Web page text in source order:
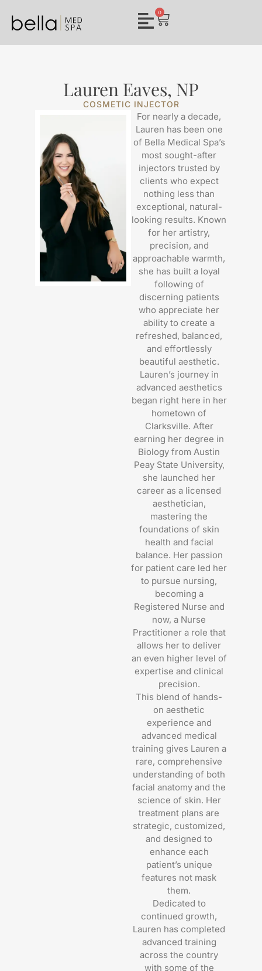
0
Lauren Eaves, NP
COSMETIC INJECTOR
For nearly a decade,
Lauren has been one
of Bella Medical Spa’s
most sought-after
injectors trusted by
clients who expect
nothing less than
exceptional, natural-
looking results. Known
for her artistry,
precision, and
approachable warmth,
she has built a loyal
following of
discerning patients
who appreciate her
ability to create a
refreshed, balanced,
and effortlessly
beautiful aesthetic.
Lauren’s journey in
advanced aesthetics
began right here in her
hometown of
Clarksville. After
earning her degree in
Biology from Austin
Peay State University,
she launched her
career as a licensed
aesthetician,
mastering the
foundations of skin
health and facial
balance. Her passion
for patient care led her
to pursue nursing,
becoming a
Registered Nurse and
now, a Nurse
Practitioner a role that
allows her to deliver
an even higher level of
expertise and clinical
precision.
This blend of hands-
on aesthetic
experience and
advanced medical
training gives Lauren a
rare, comprehensive
understanding of both
facial anatomy and the
science of skin. Her
treatment plans are
strategic, customized,
and designed to
enhance each
patient’s unique
features not mask
them.
Dedicated to
continued growth,
Lauren has completed
advanced training
across the country
with some of the